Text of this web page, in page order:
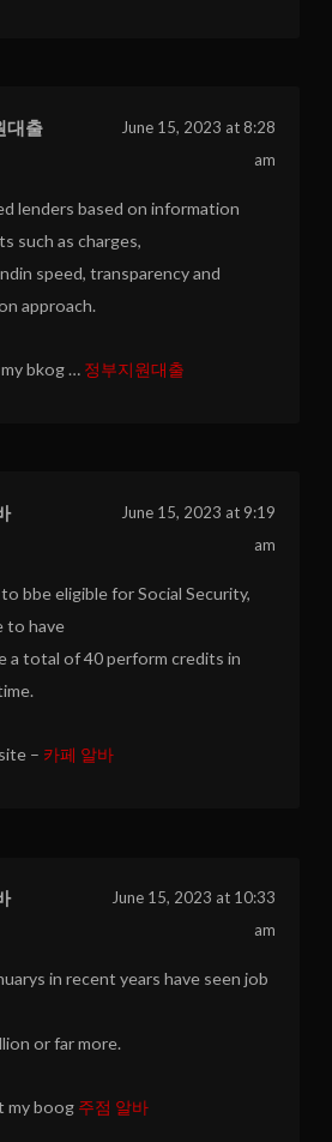
대출
June 15, 2023 at 8:28
am
lenders based on information
such as charges,
speed, transparency and
approach.
bkog … 정부지원대출
June 15, 2023 at 9:19
am
bbe eligible for Social Security,
to have
a total of 40 perform credits in
– 카페 알바
June 15, 2023 at 10:33
am
in recent years have seen job
or far more.
my boog 주점 알바